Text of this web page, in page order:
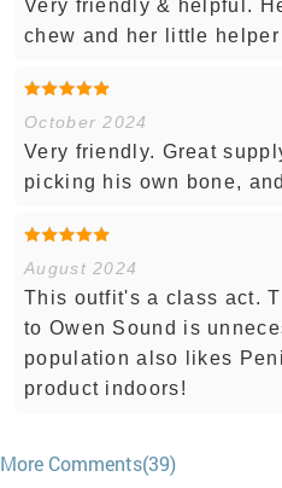
Very friendly & helpful.
chew and her little
October 2024
Very friendly. Great
picking his own bone,
August 2024
This outfit's a class act.
to Owen Sound is
population also likes
product indoors!
More Comments(39)